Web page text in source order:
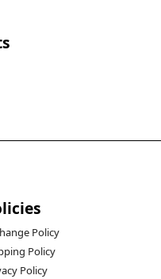
Policy
Policy
Policy